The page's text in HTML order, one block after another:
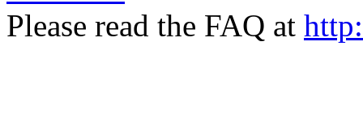
Please read the FAQ at